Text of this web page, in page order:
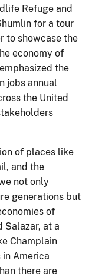
Refuge and
for a tour
to showcase the
economy of
the
jobs annual
the United
of places like
and the
not only
generations but
of
Salazar, at a
Champlain
in America
there are